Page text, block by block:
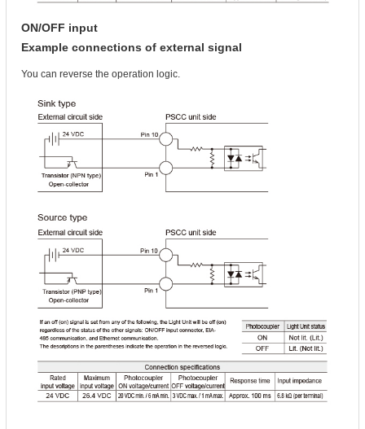
ON/OFF input
Example connections of external signal
You can reverse the operation logic.